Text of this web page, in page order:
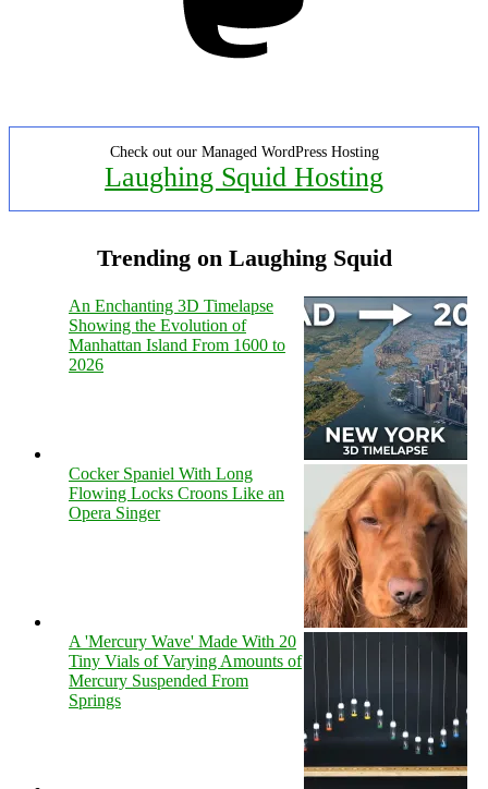
Check out our Managed WordPress Hosting
Laughing Squid Hosting
Trending on Laughing Squid
An Enchanting 3D Timelapse
Showing the Evolution of
Manhattan Island From 1600 to
2026
Cocker Spaniel With Long
Flowing Locks Croons Like an
Opera Singer
A 'Mercury Wave' Made With 20
Tiny Vials of Varying Amounts of
Mercury Suspended From
Springs